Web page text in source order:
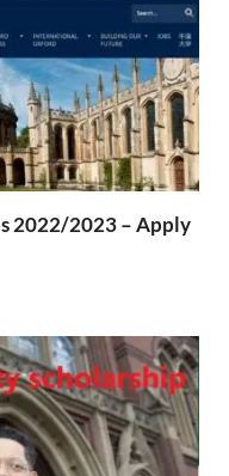
2022/2023 – Apply